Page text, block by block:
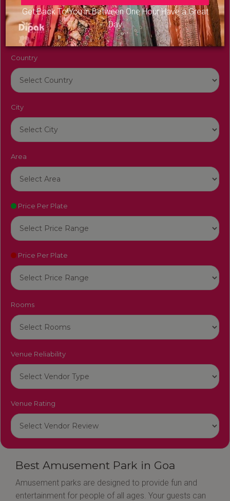
Get Back To You in Between One Hour Have a Great
Day
Venue Name
Country
City
Area
Price Per Plate
Price Per Plate
Rooms
Venue Reliability
Venue Rating
Best Amusement Park in Goa
Amusement parks are designed to provide fun and
entertainment for people of all ages. Your guests can